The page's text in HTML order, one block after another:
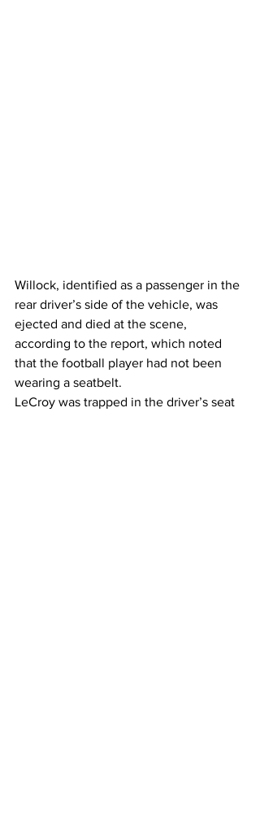
Willock, identified as a passenger in the
rear driver’s side of the vehicle, was
ejected and died at the scene,
according to the report, which noted
that the football player had not been
wearing a seatbelt.
LeCroy was trapped in the driver’s seat